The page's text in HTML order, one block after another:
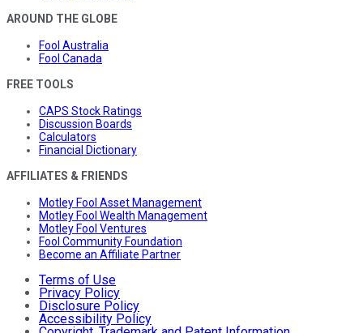
AROUND THE GLOBE
Fool Australia
Fool Canada
FREE TOOLS
CAPS Stock Ratings
Discussion Boards
Calculators
Financial Dictionary
AFFILIATES & FRIENDS
Motley Fool Asset Management
Motley Fool Wealth Management
Motley Fool Ventures
Fool Community Foundation
Become an Affiliate Partner
Terms of Use
Privacy Policy
Disclosure Policy
Accessibility Policy